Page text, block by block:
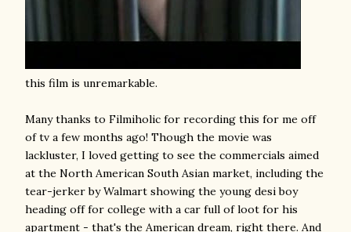
this film is unremarkable.
Many thanks to Filmiholic for recording this for me off
of tv a few months ago! Though the movie was
lackluster, I loved getting to see the commercials aimed
at the North American South Asian market, including the
tear-jerker by Walmart showing the young desi boy
heading off for college with a car full of loot for his
apartment - that's the American dream, right there. And